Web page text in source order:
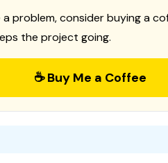
problem, consider buying a
the project going.
☕ Buy Me a Coffee